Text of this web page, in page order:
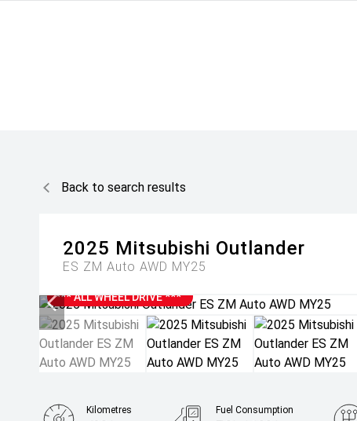
Back to search results
2025 Mitsubishi Outlander
ES ZM Auto AWD MY25
*** ALL WHEEL DRIVE ***
Kilometres Fuel Consumption